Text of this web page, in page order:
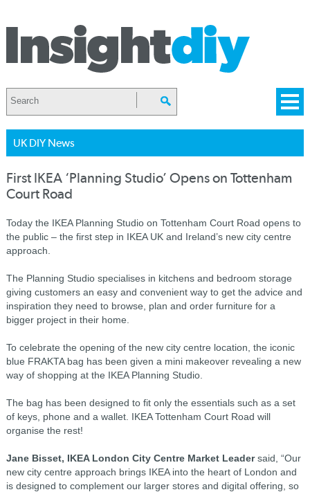
UK DIY News
First IKEA ‘Planning Studio’ Opens on Tottenham
Court Road
Today the IKEA Planning Studio on Tottenham Court Road opens to
the public – the first step in IKEA UK and Ireland’s new city centre
approach.
The Planning Studio specialises in kitchens and bedroom storage
giving customers an easy and convenient way to get the advice and
inspiration they need to browse, plan and order furniture for a
bigger project in their home.
To celebrate the opening of the new city centre location, the iconic
blue FRAKTA bag has been given a mini makeover revealing a new
way of shopping at the IKEA Planning Studio.
The bag has been designed to fit only the essentials such as a set
of keys, phone and a wallet. IKEA Tottenham Court Road will
organise the rest!
Jane Bisset, IKEA London City Centre Market Leadersaid, “Our
new city centre approach brings IKEA into the heart of London and
is designed to complement our larger stores and digital offering, so